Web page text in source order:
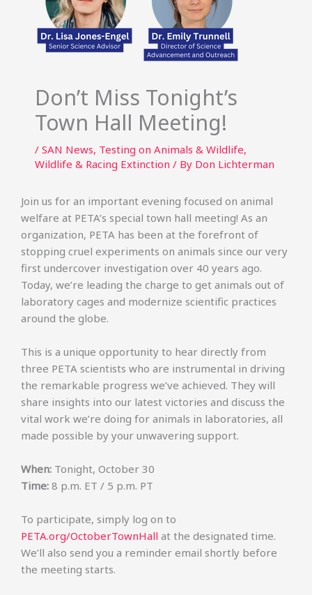
Don’t Miss Tonight’s
Town Hall Meeting!
/ SAN News, Testing on Animals & Wildlife,
Wildlife & Racing Extinction / By Don Lichterman
Join us for an important evening focused on animal
welfare at PETA’s special town hall meeting! As an
organization, PETA has been at the forefront of
stopping cruel experiments on animals since our very
first undercover investigation over 40 years ago.
Today, we’re leading the charge to get animals out of
laboratory cages and modernize scientific practices
around the globe.
This is a unique opportunity to hear directly from
three PETA scientists who are instrumental in driving
the remarkable progress we’ve achieved. They will
share insights into our latest victories and discuss the
vital work we’re doing for animals in laboratories, all
made possible by your unwavering support.
When: Tonight, October 30
Time: 8 p.m. ET / 5 p.m. PT
To participate, simply log on to
PETA.org/OctoberTownHall at the designated time.
We’ll also send you a reminder email shortly before
the meeting starts.